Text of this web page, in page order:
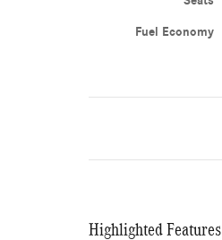
Fuel Economy
Highlighted Features